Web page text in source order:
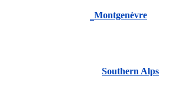
Montgenèvre
Southern Alps